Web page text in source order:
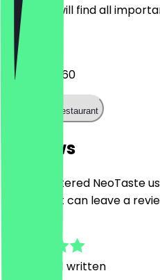
Here you will find all
Phone
030 727 1660
Call the restaurant
Reviews
Only registered NeoTaste
restaurant can leave a
Reviews, 1 written